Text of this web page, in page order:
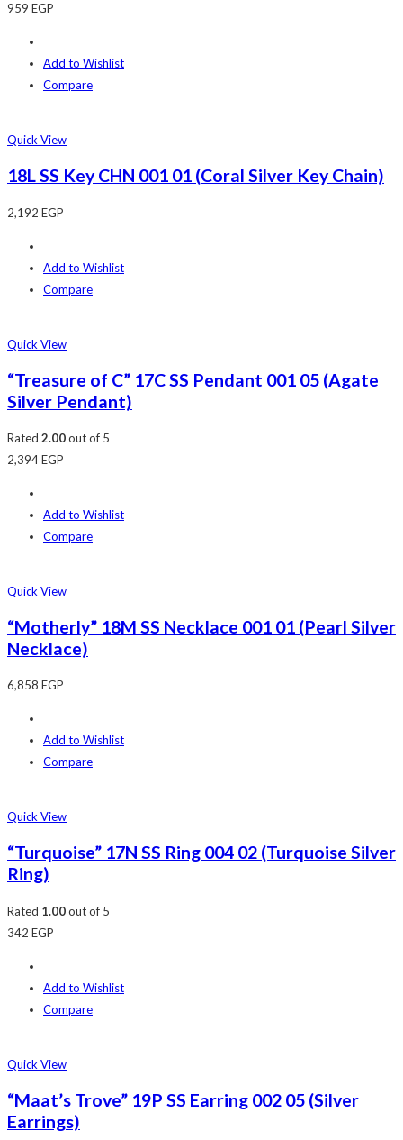
959 EGP
Add to Wishlist
Compare
Quick View
18L SS Key CHN 001 01 (Coral Silver Key Chain)
2,192 EGP
Add to Wishlist
Compare
Quick View
“Treasure of C” 17C SS Pendant 001 05 (Agate
Silver Pendant)
Rated 2.00out of 5
2,394EGP
Add to Wishlist
Compare
Quick View
“Motherly” 18M SS Necklace 001 01 (Pearl Silver
Necklace)
6,858 EGP
Add to Wishlist
Compare
Quick View
“Turquoise” 17N SS Ring 004 02 (Turquoise Silver
Ring)
Rated 1.00out of 5
342 EGP
Add to Wishlist
Compare
Quick View
“Maat’s Trove” 19P SS Earring 002 05 (Silver
Earrings)